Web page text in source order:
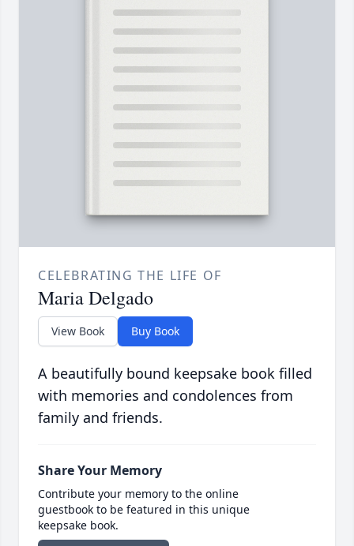
CELEBRATING THE LIFE OF
Maria Delgado
View Book Buy Book
A beautifully bound keepsake book filled
with memories and condolences from
family and friends.
Share Your Memory
Contribute your memory to the online
guestbook to be featured in this unique
keepsake book.